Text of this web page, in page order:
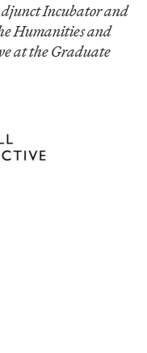
Incubator and
Humanities and
at the Graduate